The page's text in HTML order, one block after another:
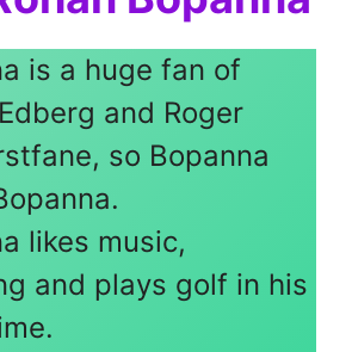
is a huge fan of
and Roger
so Bopanna
likes music,
and plays golf in his